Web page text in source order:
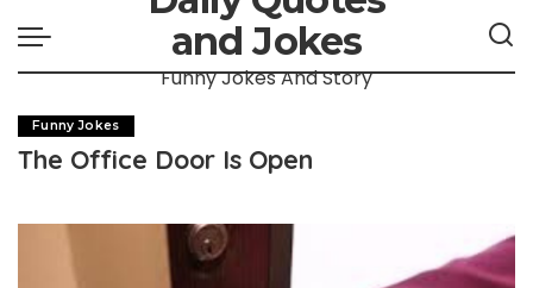
and Jokes
Funny Jokes And Story
Funny Jokes
The Office Door Is Open